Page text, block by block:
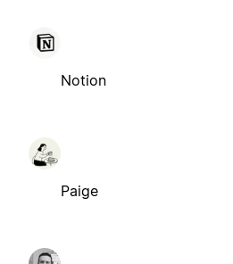
Notion
Paige